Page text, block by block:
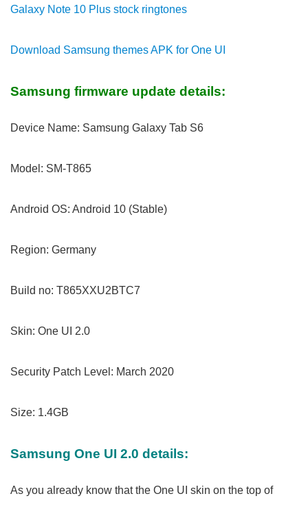
Galaxy Note 10 Plus stock ringtones
Download Samsung themes APK for One UI
Samsung firmware update details:
Device Name: Samsung Galaxy Tab S6
Model: SM-T865
Android OS: Android 10 (Stable)
Region: Germany
Build no: T865XXU2BTC7
Skin: One UI 2.0
Security Patch Level: March 2020
Size: 1.4GB
Samsung One UI 2.0 details:
As you already know that the One UI skin on the top of